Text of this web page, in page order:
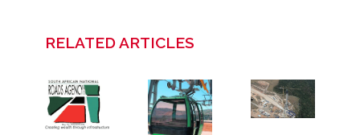
RELATED ARTICLES